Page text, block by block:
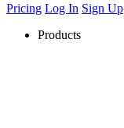
Pricing Log In Sign Up
Products